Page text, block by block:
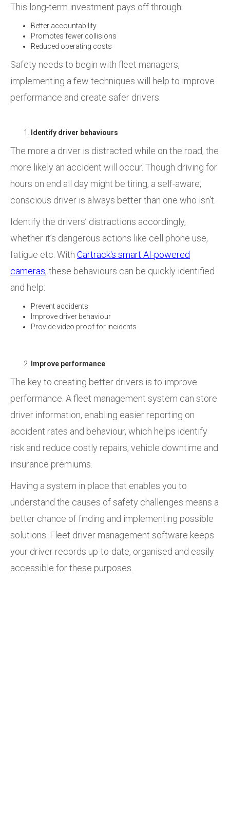
This long-term investment pays off through:
Better accountability
Promotes fewer collisions
Reduced operating costs
Safety needs to begin with fleet managers,
implementing a few techniques will help to improve
performance and create safer drivers:
Identify driver behaviours
The more a driver is distracted while on the road, the
more likely an accident will occur. Though driving for
hours on end all day might be tiring, a self-aware,
conscious driver is always better than one who isn't.
Identify the drivers’ distractions accordingly,
whether it’s dangerous actions like cell phone use,
fatigue etc. With Cartrack's smart AI-powered
cameras, these behaviours can be quickly identified
and help:
Prevent accidents
Improve driver behaviour
Provide video proof for incidents
Improve performance
The key to creating better drivers is to improve
performance. A fleet management system can store
driver information, enabling easier reporting on
accident rates and behaviour, which helps identify
risk and reduce costly repairs, vehicle downtime and
insurance premiums.
Having a system in place that enables you to
understand the causes of safety challenges means a
better chance of finding and implementing possible
solutions. Fleet driver management software keeps
your driver records up-to-date, organised and easily
accessible for these purposes.